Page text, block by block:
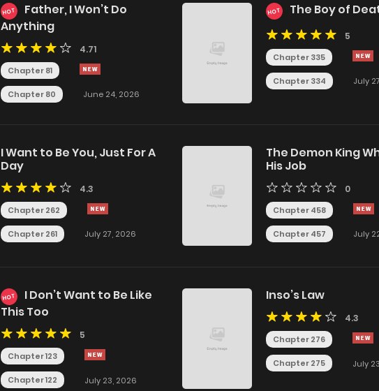
HOT
Father, I Won’t Do
Anything
4.71
Chapter 81
Chapter 80 June 24, 2026
HOT The Boy of
5
Chapter 335
Chapter 334 July
I Want to Be You, Just For A
Day
4.3
Chapter 262
Chapter 261 July 27, 2026
The Demon King
His Job
0
Chapter 458
Chapter 457 July
HOT
I Don’t Want to Be Like
This Too
5
Chapter 123
Chapter 122 July 23, 2026
Inso’s Law
4.3
Chapter 276
Chapter 275 July